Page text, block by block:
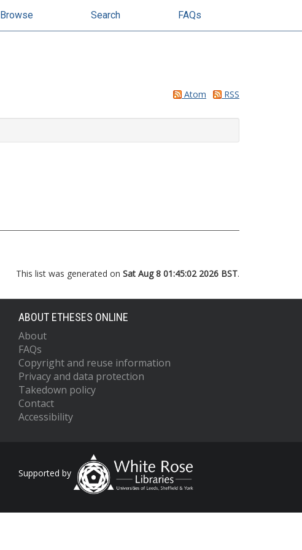
Browse Search FAQs
Atom RSS
This list was generated on Sat Aug 8 01:45:02 2026 BST.
ABOUT ETHESES ONLINE
About
FAQs
Copyright and reuse information
Privacy and data protection
Takedown policy
Contact
Accessibility
Supported by